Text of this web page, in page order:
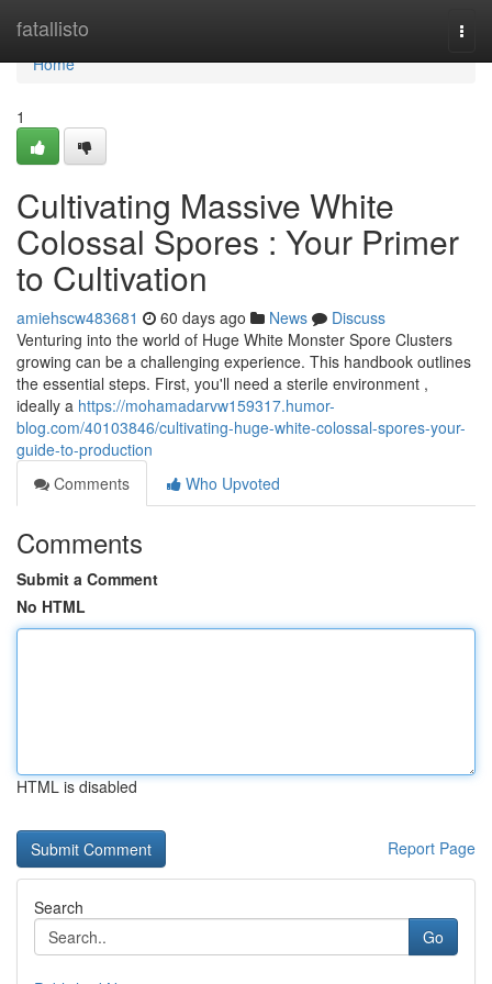
fatallisto
Home
Home
1
Cultivating Massive White
Colossal Spores : Your Primer
to Cultivation
amiehscw483681 60 days ago News
Discuss
Venturing into the world of Huge White Monster Spore Clusters
growing can be a challenging experience. This handbook outlines
the essential steps. First, you'll need a sterile environment ,
ideally a https://mohamadarvw159317.humor-
blog.com/40103846/cultivating-huge-white-colossal-spores-your-
guide-to-production
Comments
Who Upvoted
Comments
Submit a Comment
No HTML
HTML is disabled
Report Page
Search
Go